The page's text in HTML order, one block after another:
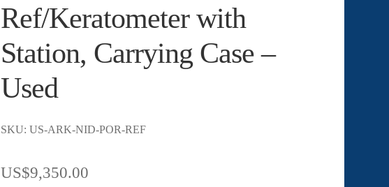
Ref/Keratometer with
Station, Carrying Case –
Used
SKU: US-ARK-NID-POR-REF
US$9,350.00